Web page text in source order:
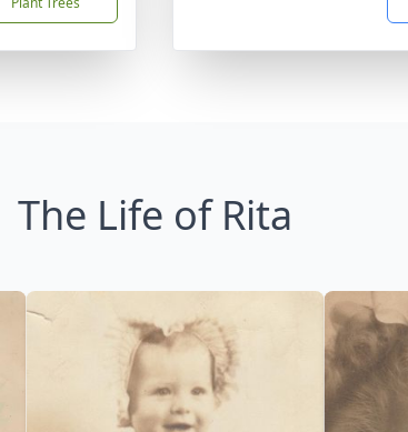
The Life of Rita